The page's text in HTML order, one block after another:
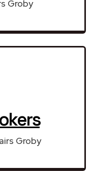
Groby
Groby